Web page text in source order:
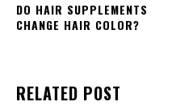
DO HAIR SUPPLEMENTS
CHANGE HAIR COLOR?
RELATED POST